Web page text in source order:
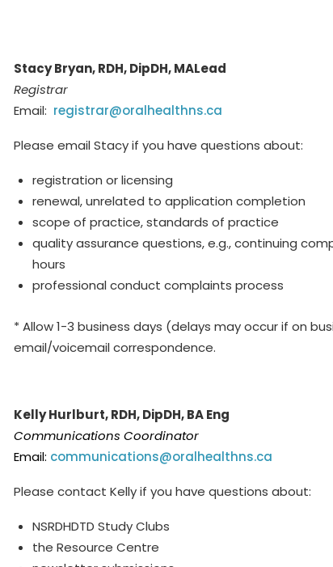
Stacy Bryan, RDH, DipDH, MALead
Registrar
Email: registrar@oralhealthns.ca
Please email Stacy if you have questions about:
registration or licensing
renewal, unrelated to application completion
scope of practice, standards of practice
quality assurance questions, e.g., continuing
hours
professional conduct complaints process
* Allow 1-3 business days (delays may occur if on
email/voicemail correspondence.
Kelly Hurlburt, RDH, DipDH, BA Eng
Communications Coordinator
Email: communications@oralhealthns.ca
Please contact Kelly if you have questions about:
NSRDHDTD Study Clubs
the Resource Centre